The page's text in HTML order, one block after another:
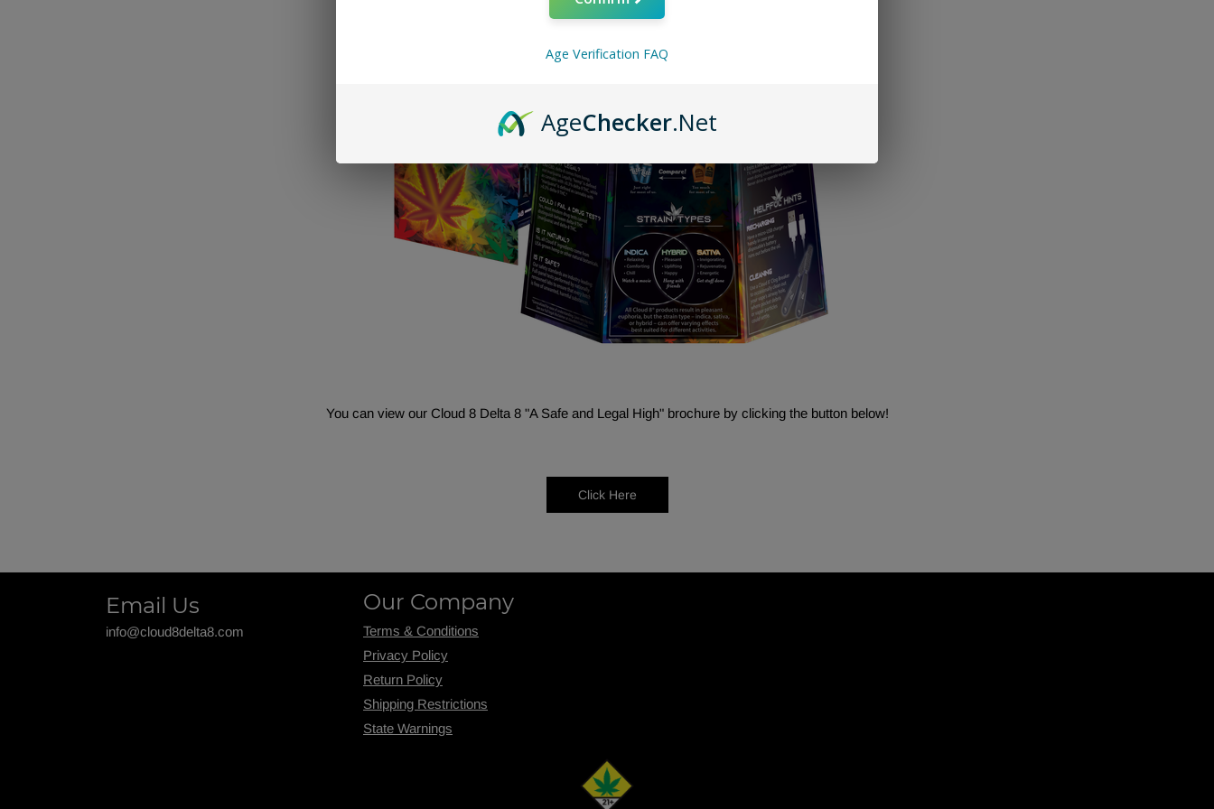
You can view our Cloud 8 Delta 8 "A Safe and Legal High" brochure by clicking the button below!
Click Here
Email Us
info@cloud8delta8.com
Our Company
Terms & Conditions
Privacy Policy
Return Policy
Shipping Restrictions
State Warnings
Age Verification FAQ
AgeChecker.Net